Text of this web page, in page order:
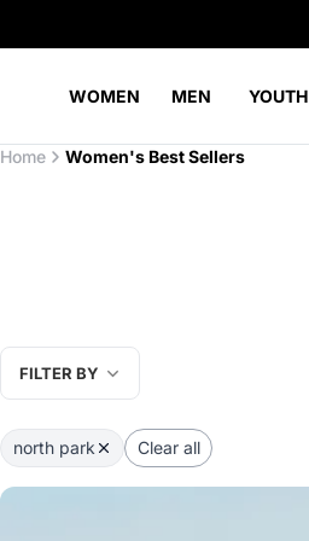
WOMEN MEN YOUTH
Home Women's Best Sellers
FILTER BY
north park Clear all